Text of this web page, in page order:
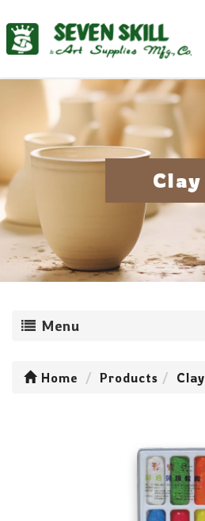
Clay
Menu
Home Products Clay